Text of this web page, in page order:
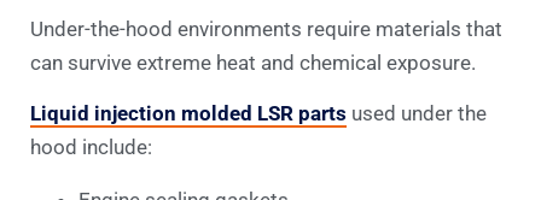
Under-the-hood environments require materials that
can survive extreme heat and chemical exposure.
Liquid injection molded LSR parts used under the
hood include: